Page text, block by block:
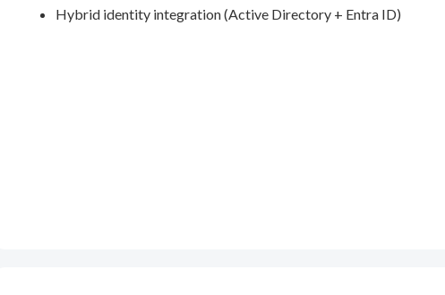
Hybrid identity integration (Active Directory + Entra ID)